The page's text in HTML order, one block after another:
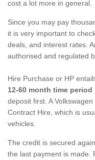
cost a lot more in general.
Since you may pay
it is very important to
deals, and interest rates.
authorised and regulated
Hire Purchase or HP
12-60 month time period
deposit first. A
Contract Hire, which is
vehicles.
The credit is secured
the last payment is made.